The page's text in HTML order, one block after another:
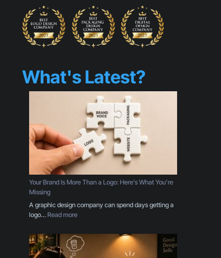
What's Latest?
Your Brand Is More Than a Logo: Here’s What You’re
Missing
A graphic design company can spend days getting a
logo…Read more:
o
u
r